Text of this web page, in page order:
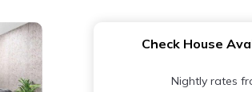
Check House
Nightly rates